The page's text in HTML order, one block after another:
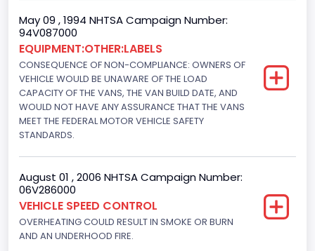
Drive Type
4x2
Brake System Type
Hydraulic
Engine Numberof Cylinders
Displacement(CC)
4916.119200
Displacement(CI)
May 09 , 1994 NHTSA Campaign Number:
94V087000
EQUIPMENT:OTHER:LABELS
CONSEQUENCE OF NON-COMPLIANCE: OWNERS OF
VEHICLE WOULD BE UNAWARE OF THE LOAD
CAPACITY OF THE VANS, THE VAN BUILD DATE, AND
WOULD NOT HAVE ANY ASSURANCE THAT THE VANS
MEET THE FEDERAL MOTOR VEHICLE SAFETY
STANDARDS.
August 01 , 2006 NHTSA Campaign Number:
06V286000
VEHICLE SPEED CONTROL
OVERHEATING COULD RESULT IN SMOKE OR BURN
AND AN UNDERHOOD FIRE.